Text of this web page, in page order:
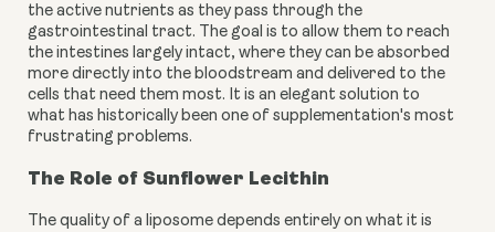
the active nutrients as they pass through the
gastrointestinal tract. The goal is to allow them to reach
the intestines largely intact, where they can be absorbed
more directly into the bloodstream and delivered to the
cells that need them most. It is an elegant solution to
what has historically been one of supplementation's most
frustrating problems.
The Role of Sunflower Lecithin
The quality of a liposome depends entirely on what it is